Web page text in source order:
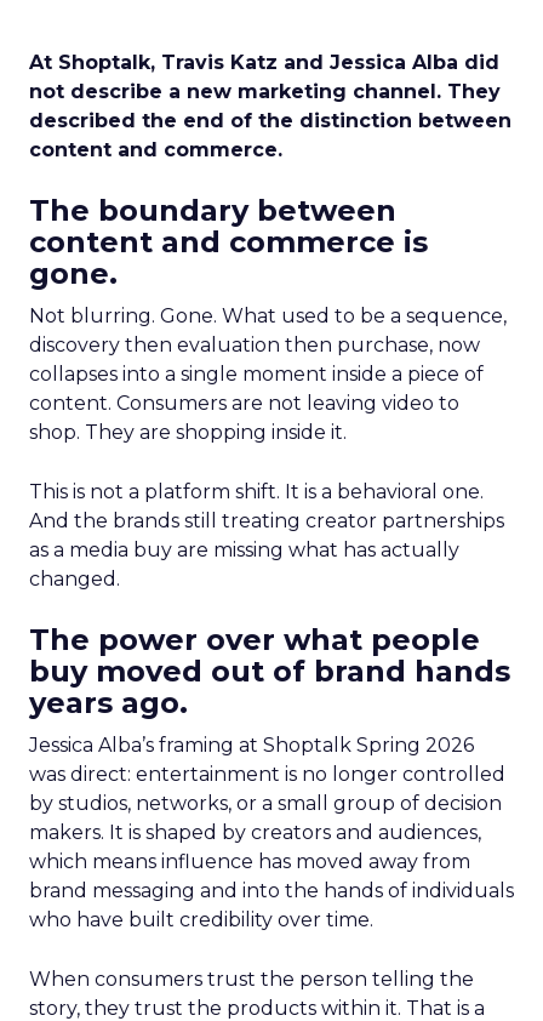
At Shoptalk, Travis Katz and Jessica Alba did
not describe a new marketing channel. They
described the end of the distinction between
content and commerce.
The boundary between
content and commerce is
gone.
Not blurring. Gone. What used to be a sequence,
discovery then evaluation then purchase, now
collapses into a single moment inside a piece of
content. Consumers are not leaving video to
shop. They are shopping inside it.
This is not a platform shift. It is a behavioral one.
And the brands still treating creator partnerships
as a media buy are missing what has actually
changed.
The power over what people
buy moved out of brand hands
years ago.
Jessica Alba’s framing at Shoptalk Spring 2026
was direct: entertainment is no longer controlled
by studios, networks, or a small group of decision
makers. It is shaped by creators and audiences,
which means influence has moved away from
brand messaging and into the hands of individuals
who have built credibility over time.
When consumers trust the person telling the
story, they trust the products within it. That is a